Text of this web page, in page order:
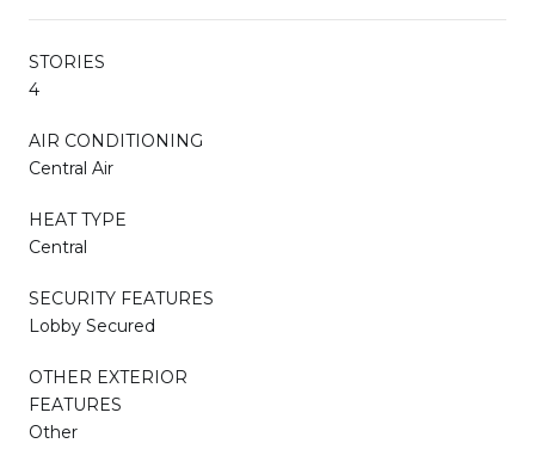
STORIES
4
AIR CONDITIONING
Central Air
HEAT TYPE
Central
SECURITY FEATURES
Lobby Secured
OTHER EXTERIOR
FEATURES
Other